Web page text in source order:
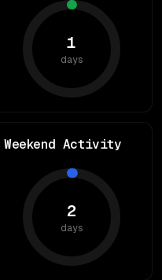
1
days
Weekend Activity
2
days